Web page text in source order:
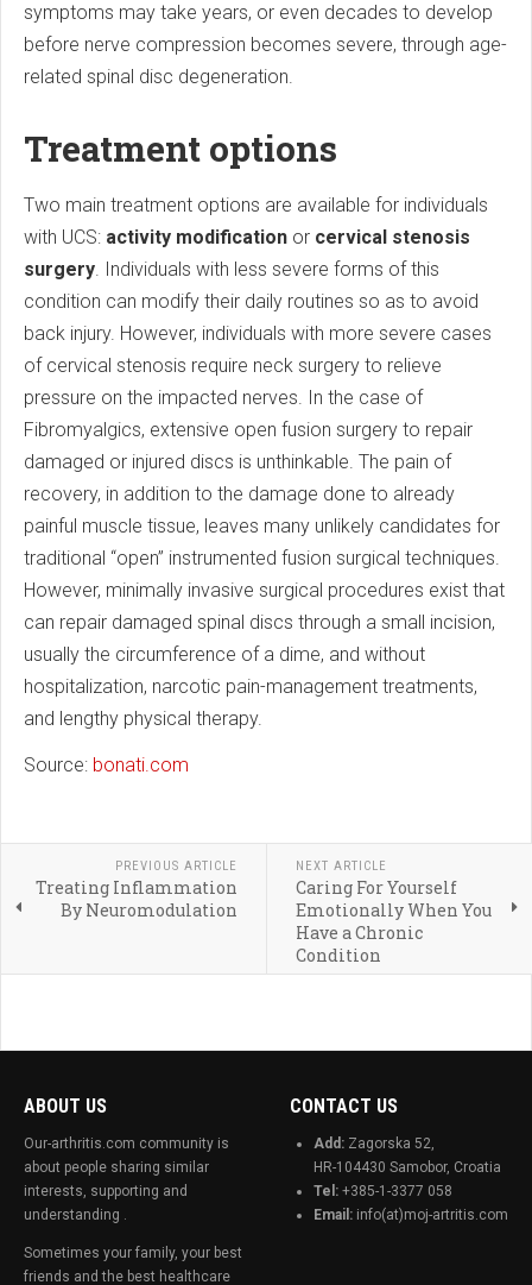
symptoms may take years, or even decades to develop
before nerve compression becomes severe, through age-
related spinal disc degeneration.
Treatment options
Two main treatment options are available for individuals
with UCS: activity modification or cervical stenosis
surgery. Individuals with less severe forms of this
condition can modify their daily routines so as to avoid
back injury. However, individuals with more severe cases
of cervical stenosis require neck surgery to relieve
pressure on the impacted nerves. In the case of
Fibromyalgics, extensive open fusion surgery to repair
damaged or injured discs is unthinkable. The pain of
recovery, in addition to the damage done to already
painful muscle tissue, leaves many unlikely candidates for
traditional “open” instrumented fusion surgical techniques.
However, minimally invasive surgical procedures exist that
can repair damaged spinal discs through a small incision,
usually the circumference of a dime, and without
hospitalization, narcotic pain-management treatments,
and lengthy physical therapy.
Source: bonati.com
PREVIOUS ARTICLE
Treating Inflammation
By Neuromodulation
NEXT ARTICLE
Caring For Yourself
Emotionally When You
Have a Chronic
Condition
ABOUT US
Our-arthritis.com community is
about people sharing similar
interests, supporting and
understanding .
Sometimes your family, your best
friends and the best healthcare
CONTACT US
Add: Zagorska 52,
HR-104430 Samobor, Croatia
Tel: +385-1-3377 058
Email: info(at)moj-artritis.com